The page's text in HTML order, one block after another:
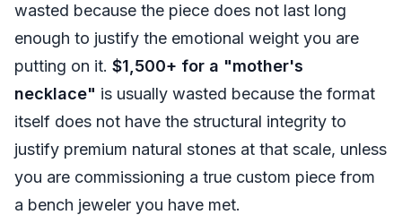
wasted because the piece does not last long
enough to justify the emotional weight you are
putting on it. $1,500+ for a "mother's
necklace" is usually wasted because the format
itself does not have the structural integrity to
justify premium natural stones at that scale, unless
you are commissioning a true custom piece from
a bench jeweler you have met.